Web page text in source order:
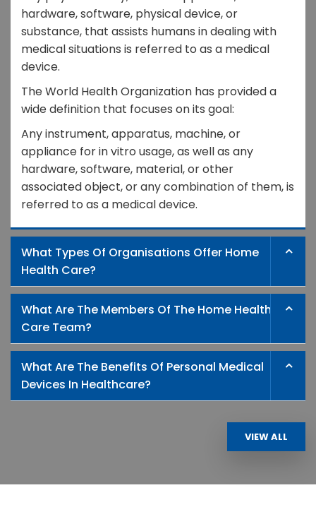
hardware, software, physical device, or
substance, that assists humans in dealing with
medical situations is referred to as a medical
device.
The World Health Organization has provided a
wide definition that focuses on its goal:
Any instrument, apparatus, machine, or
appliance for in vitro usage, as well as any
hardware, software, material, or other
associated object, or any combination of them, is
referred to as a medical device.
What Types Of Organisations Offer Home
Health Care?
What Are The Members Of The Home Health
Care Team?
What Are The Benefits Of Personal Medical
Devices In Healthcare?
VIEW ALL